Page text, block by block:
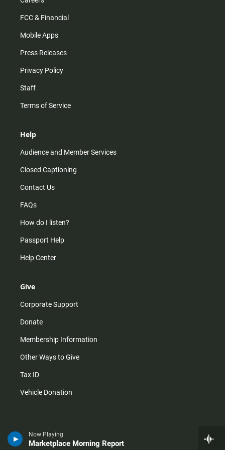
Now Playing
Marketplace Morning Report
FCC & Financial
Mobile Apps
Press Releases
Privacy Policy
Staff
Terms of Service
Help
Audience and Member Services
Closed Captioning
Contact Us
FAQs
How do I listen?
Passport Help
Help Center
Give
Corporate Support
Donate
Membership Information
Other Ways to Give
Tax ID
Vehicle Donation